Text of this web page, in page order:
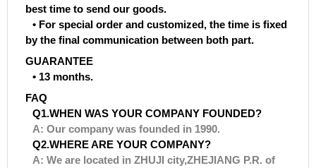
best time to send our goods.
• For special order and customized, the time is fixed
by the final communication between both part.
GUARANTEE
• 13 months.
FAQ
Q1.WHEN WAS YOUR COMPANY FOUNDED?
A: Our company was founded in 1990.
Q2.WHERE ARE YOUR COMPANY?
A: We are located in ZHUJI city,ZHEJIANG P.R. of